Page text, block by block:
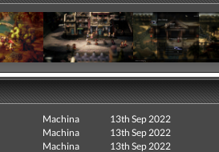
Machina
13th Sep 2022
Machina
13th Sep 2022
Machina 13th Sep 2022